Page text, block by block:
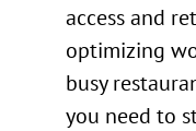
access and
optimizing
busy
you need to